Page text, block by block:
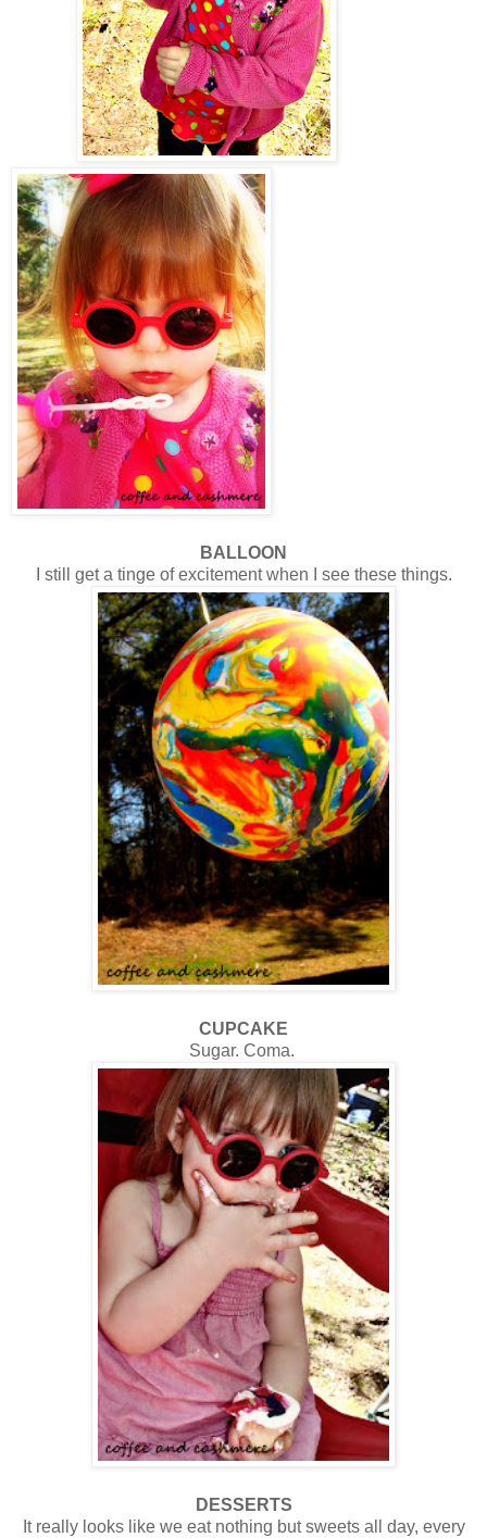
BALLOON
I still get a tinge of excitement when I see these things.
CUPCAKE
Sugar. Coma.
DESSERTS
It really looks like we eat nothing but sweets all day, every